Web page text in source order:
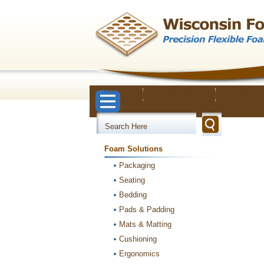
Home
Foam Solutions
Packaging
Seating
Bedding
Pads & Padding
Mats & Matting
Cushioning
Ergonomics